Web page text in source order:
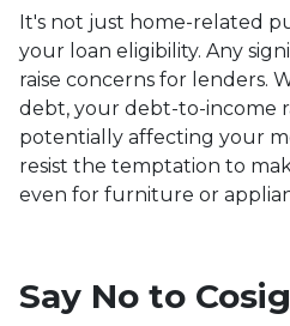
It's not just home-related
your loan eligibility. Any
raise concerns for lenders.
debt, your debt-to-income
potentially affecting your
resist the temptation to
even for furniture or
Say No to